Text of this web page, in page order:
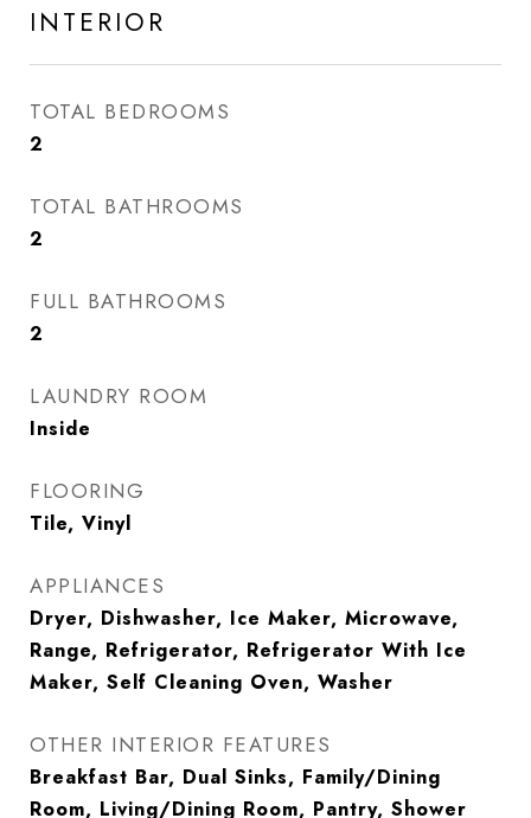
INTERIOR
TOTAL BEDROOMS
2
TOTAL BATHROOMS
2
FULL BATHROOMS
2
LAUNDRY ROOM
Inside
FLOORING
Tile, Vinyl
APPLIANCES
Dryer, Dishwasher, Ice Maker, Microwave,
Range, Refrigerator, Refrigerator With Ice
Maker, Self Cleaning Oven, Washer
OTHER INTERIOR FEATURES
Breakfast Bar, Dual Sinks, Family/Dining
Room, Living/Dining Room, Pantry, Shower